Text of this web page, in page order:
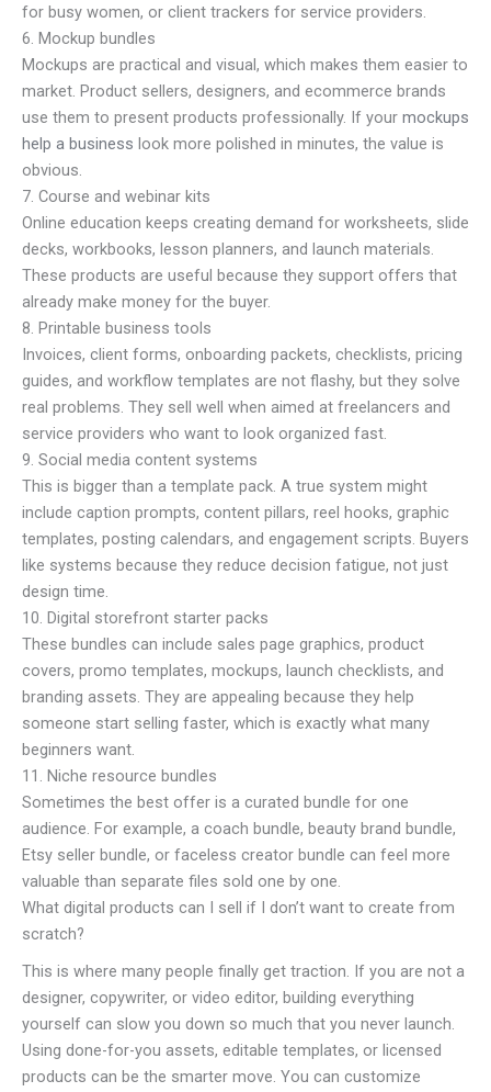
for busy women, or client trackers for service providers.
6. Mockup bundles
Mockups are practical and visual, which makes them easier to
market. Product sellers, designers, and ecommerce brands
use them to present products professionally. If your mockups
help a business look more polished in minutes, the value is
obvious.
7. Course and webinar kits
Online education keeps creating demand for worksheets, slide
decks, workbooks, lesson planners, and launch materials.
These products are useful because they support offers that
already make money for the buyer.
8. Printable business tools
Invoices, client forms, onboarding packets, checklists, pricing
guides, and workflow templates are not flashy, but they solve
real problems. They sell well when aimed at freelancers and
service providers who want to look organized fast.
9. Social media content systems
This is bigger than a template pack. A true system might
include caption prompts, content pillars, reel hooks, graphic
templates, posting calendars, and engagement scripts. Buyers
like systems because they reduce decision fatigue, not just
design time.
10. Digital storefront starter packs
These bundles can include sales page graphics, product
covers, promo templates, mockups, launch checklists, and
branding assets. They are appealing because they help
someone start selling faster, which is exactly what many
beginners want.
11. Niche resource bundles
Sometimes the best offer is a curated bundle for one
audience. For example, a coach bundle, beauty brand bundle,
Etsy seller bundle, or faceless creator bundle can feel more
valuable than separate files sold one by one.
What digital products can I sell if I don’t want to create from
scratch?
This is where many people finally get traction. If you are not a
designer, copywriter, or video editor, building everything
yourself can slow you down so much that you never launch.
Using done-for-you assets, editable templates, or licensed
products can be the smarter move. You can customize